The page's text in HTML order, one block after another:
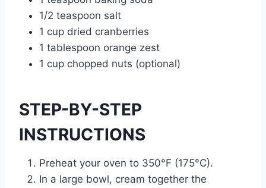
1/2 teaspoon salt
1 cup dried cranberries
1 tablespoon orange zest
1 cup chopped nuts (optional)
STEP-BY-STEP
INSTRUCTIONS
Preheat your oven to 350°F (175°C).
In a large bowl, cream together the